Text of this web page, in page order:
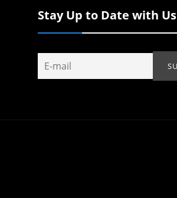
Stay Up to Date with Us